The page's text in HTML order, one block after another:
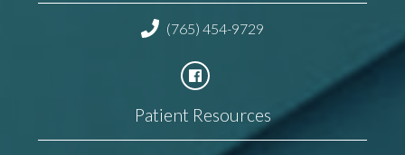
(765) 454-9729
Patient Resources